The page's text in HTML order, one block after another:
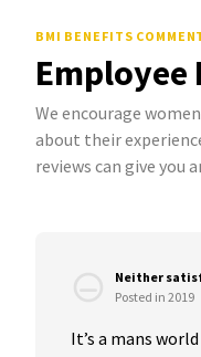
BMI BENEFITS
Employee
We encourage
about their
reviews can give you
Neither
Posted in 2019
It’s a mans world